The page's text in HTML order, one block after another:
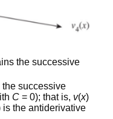
the successive
successive
C = 0); that is, v(x)
is the antiderivative